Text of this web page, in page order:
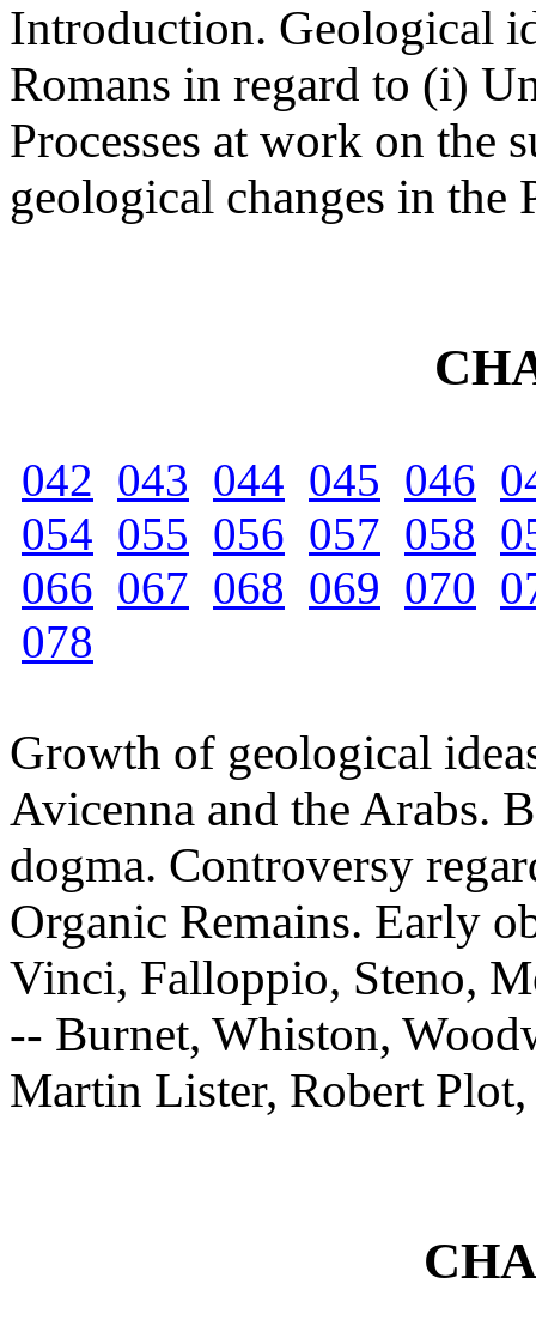
Introduction. Geological
Romans in regard to (i)
Processes at work on the
geological changes in the
042 043 044 045 046
054 055 056 057 058
066 067 068 069 070
078
Growth of geological
Avicenna and the Arabs.
dogma. Controversy
Organic Remains. Early
Vinci, Falloppio, Steno,
-- Burnet, Whiston,
Martin Lister, Robert